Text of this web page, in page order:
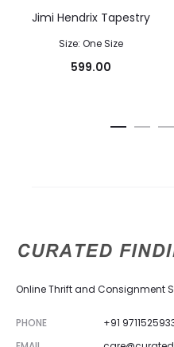
Jimi Hendrix Tapestry
Size: One Size
599.00
Online Thrift and Consignment
PHONE
+91